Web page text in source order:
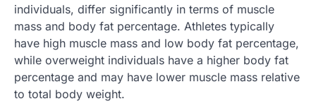
individuals, differ significantly in terms of muscle
mass and body fat percentage. Athletes typically
have high muscle mass and low body fat percentage,
while overweight individuals have a higher body fat
percentage and may have lower muscle mass relative
to total body weight.